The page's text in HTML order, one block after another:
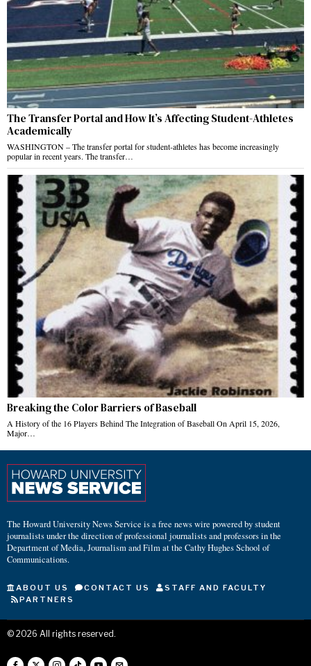
The Transfer Portal and How It’s Affecting Student-Athletes
Academically
WASHINGTON – The transfer portal for student-athletes has become increasingly
popular in recent years. The transfer…
Breaking the Color Barriers of Baseball
A History of the 16 Players Behind The Integration of Baseball On April 15, 2026,
Major…
The Howard University News Service is a free news wire powered by student
journalists under the direction of professional journalists and professors in the
Department of Media, Journalism and Film at the Cathy Hughes School of
Communications.
ABOUT US CONTACT US
STAFF AND FACULTY
PARTNERS
© 2026 All rights reserved.